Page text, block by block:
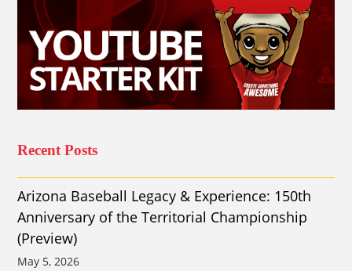
Recent Posts
Arizona Baseball Legacy & Experience: 150th
Anniversary of the Territorial Championship
(Preview)
May 5, 2026